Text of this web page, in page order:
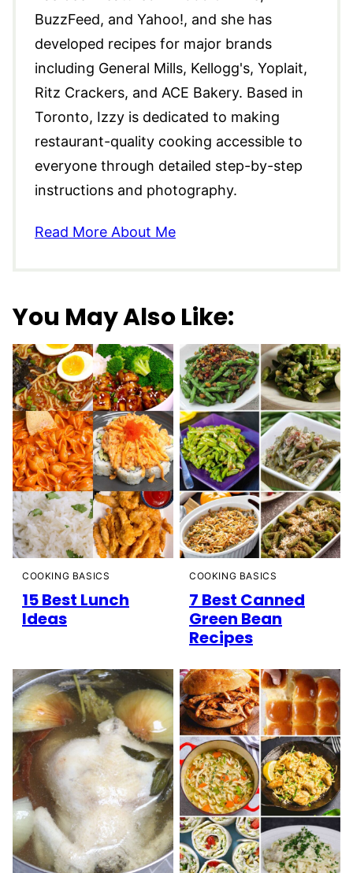
BuzzFeed, and Yahoo!, and she has
developed recipes for major brands
including General Mills, Kellogg's, Yoplait,
Ritz Crackers, and ACE Bakery. Based in
Toronto, Izzy is dedicated to making
restaurant-quality cooking accessible to
everyone through detailed step-by-step
instructions and photography.
Read More About Me
You May Also Like:
COOKING BASICS
15 Best Lunch
Ideas
COOKING BASICS
7 Best Canned
Green Bean
Recipes